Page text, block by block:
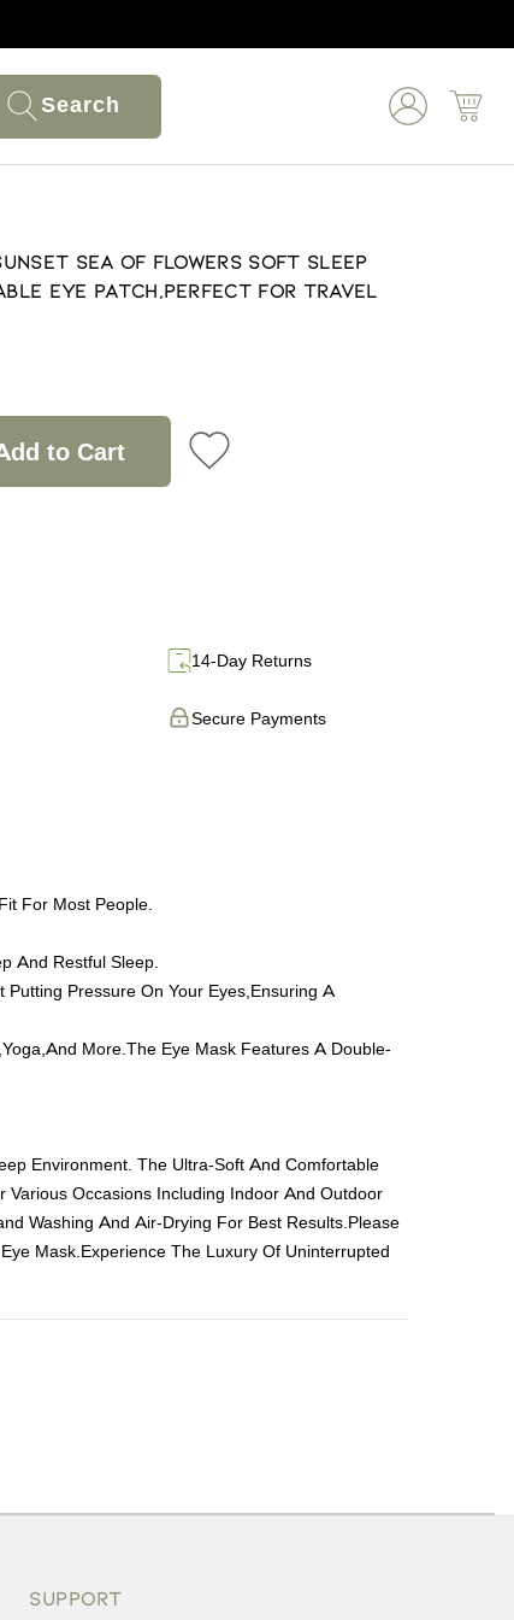
Search
Sea of Flowers Soft Sleep
Eye Patch,Perfect for Travel
to Cart
14-Day Returns
Secure Payments
For Most People.
And Restful Sleep.
Pressure On Your Eyes,Ensuring A
More.The Eye Mask Features A Double-
Environment. The Ultra-Soft And Comfortable
Occasions Including Indoor And Outdoor
Washing And Air-Drying For Best Results.Please
Mask.Experience The Luxury Of Uninterrupted
SUPPORT